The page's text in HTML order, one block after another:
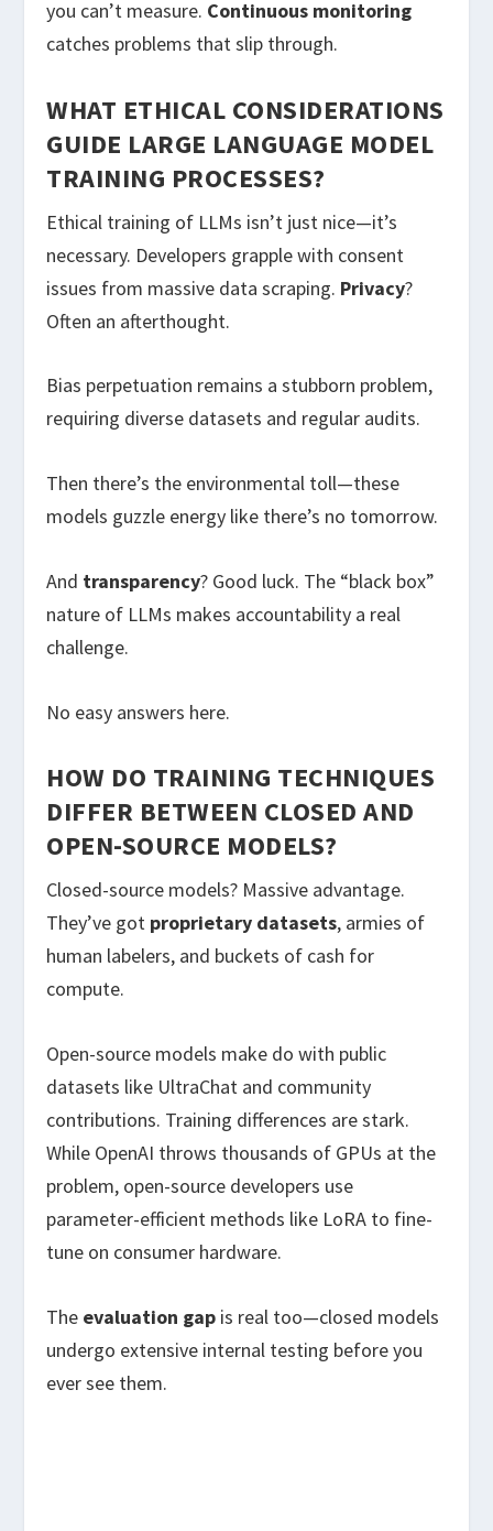
you can’t measure. Continuous monitoring
catches problems that slip through.
WHAT ETHICAL CONSIDERATIONS
GUIDE LARGE LANGUAGE MODEL
TRAINING PROCESSES?
Ethical training of LLMs isn’t just nice—it’s
necessary. Developers grapple with consent
issues from massive data scraping. Privacy?
Often an afterthought.
Bias perpetuation remains a stubborn problem,
requiring diverse datasets and regular audits.
Then there’s the environmental toll—these
models guzzle energy like there’s no tomorrow.
And transparency? Good luck. The “black box”
nature of LLMs makes accountability a real
challenge.
No easy answers here.
HOW DO TRAINING TECHNIQUES
DIFFER BETWEEN CLOSED AND
OPEN-SOURCE MODELS?
Closed-source models? Massive advantage.
They’ve got proprietary datasets, armies of
human labelers, and buckets of cash for
compute.
Open-source models make do with public
datasets like UltraChat and community
contributions. Training differences are stark.
While OpenAI throws thousands of GPUs at the
problem, open-source developers use
parameter-efficient methods like LoRA to fine-
tune on consumer hardware.
The evaluation gap is real too—closed models
undergo extensive internal testing before you
ever see them.